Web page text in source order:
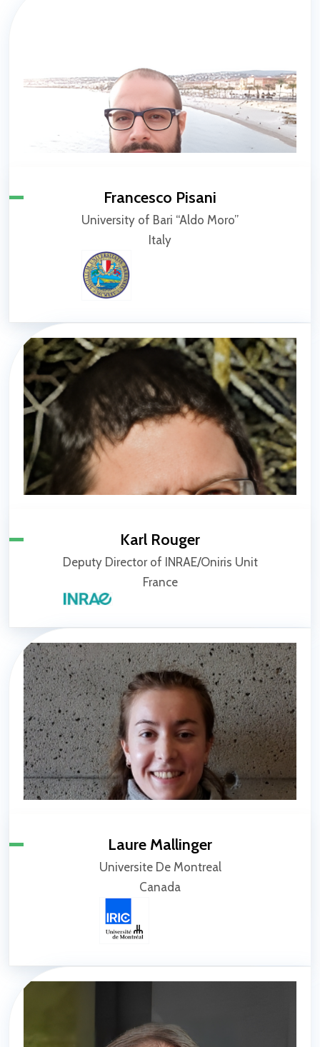
Francesco Pisani
University of Bari “Aldo Moro”
Italy
Karl Rouger
Deputy Director of INRAE/Oniris Unit
France
Laure Mallinger
Universite De Montreal
Canada